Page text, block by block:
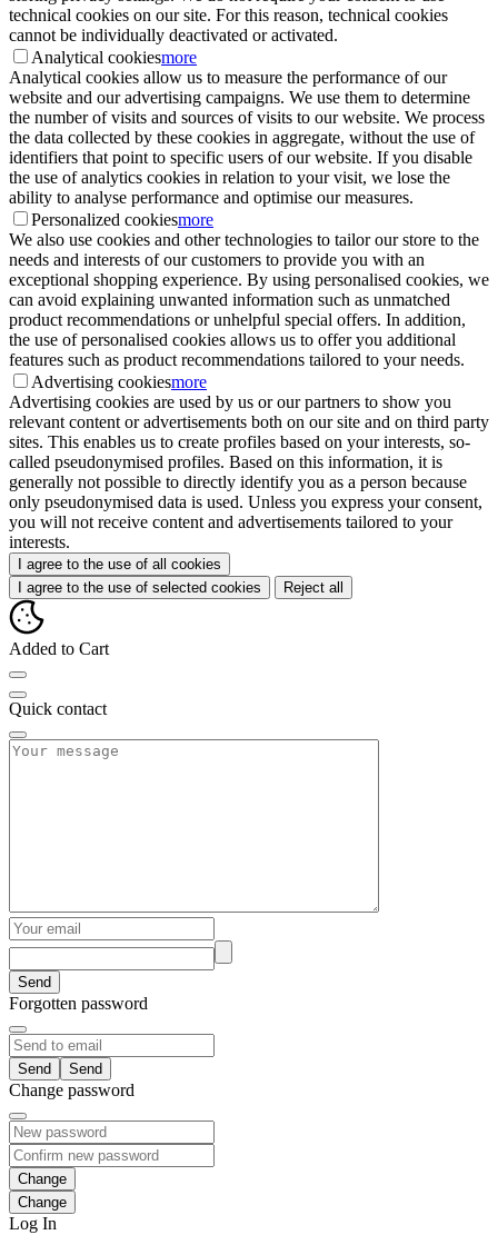
technical cookies on our site. For this reason, technical cookies
cannot be individually deactivated or activated.
Analytical cookiesmore
Analytical cookies allow us to measure the performance of our
website and our advertising campaigns. We use them to determine
the number of visits and sources of visits to our website. We process
the data collected by these cookies in aggregate, without the use of
identifiers that point to specific users of our website. If you disable
the use of analytics cookies in relation to your visit, we lose the
ability to analyse performance and optimise our measures.
Personalized cookiesmore
We also use cookies and other technologies to tailor our store to the
needs and interests of our customers to provide you with an
exceptional shopping experience. By using personalised cookies, we
can avoid explaining unwanted information such as unmatched
product recommendations or unhelpful special offers. In addition,
the use of personalised cookies allows us to offer you additional
features such as product recommendations tailored to your needs.
Advertising cookiesmore
Advertising cookies are used by us or our partners to show you
relevant content or advertisements both on our site and on third party
sites. This enables us to create profiles based on your interests, so-
called pseudonymised profiles. Based on this information, it is
generally not possible to directly identify you as a person because
only pseudonymised data is used. Unless you express your consent,
you will not receive content and advertisements tailored to your
interests.
I agree to the use of all cookies
I agree to the use of selected cookies
Reject all
Added to Cart
Quick contact
Send
Forgotten password
Send
Change password
Change
Log In